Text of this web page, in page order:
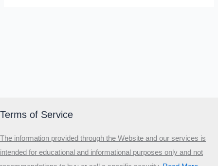
Terms of Service
The information provided through the Website and our services is
intended for educational and informational purposes only and not